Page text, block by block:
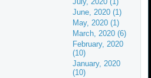
June, 2020 (1)
May, 2020 (1)
March, 2020 (6)
February, 2020
(10)
January, 2020
(10)